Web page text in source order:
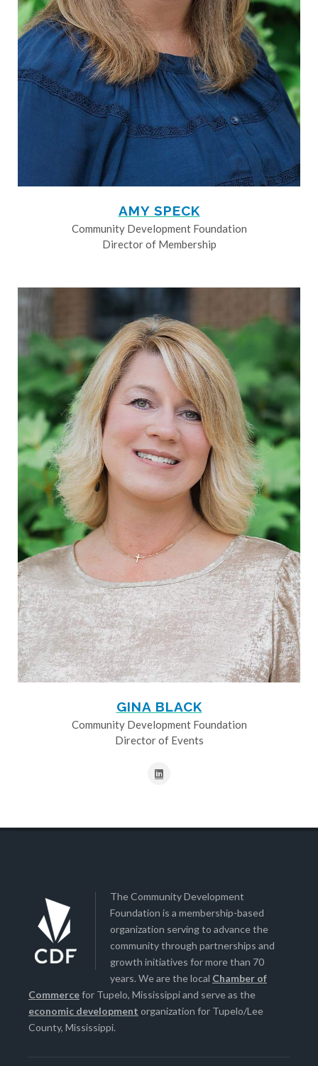
AMY SPECK
Community Development Foundation
Director of Membership
GINA BLACK
Community Development Foundation
Director of Events
The Community Development
Foundation is a membership-based
organization serving to advance the
community through partnerships and
growth initiatives for more than 70
years. We are the local Chamber of
Commercefor Tupelo, Mississippi and serve as the
economic development organization for Tupelo/Lee
County, Mississippi.